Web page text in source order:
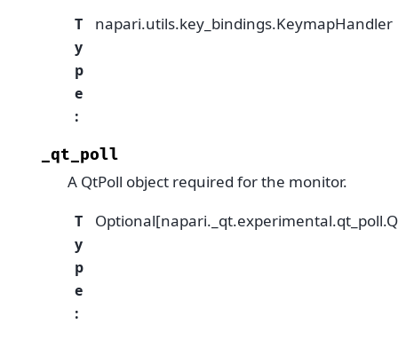
T
y
p
e
:
napari.utils.key_bindings.KeymapHandler
_qt_poll
A QtPoll object required for the monitor.
T
y
p
e
: